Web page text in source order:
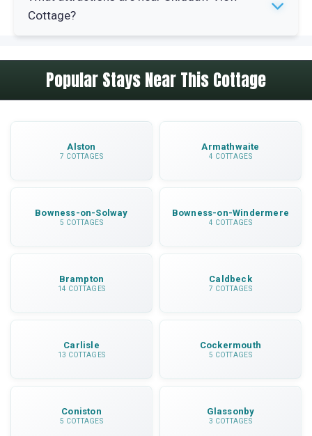
centre, about an 8-minute drive. You can easily
Cottage?
Bassenthwaite Lake is 4 miles away, Lake
District Wildlife Park is 4.5 miles distant,
Popular Stays Near This Cottage
Alston
7 COTTAGES
Armathwaite
4 COTTAGES
Bowness-on-Solway
5 COTTAGES
Bowness-on-Windermere
4 COTTAGES
Brampton
14 COTTAGES
Caldbeck
7 COTTAGES
Carlisle
13 COTTAGES
Cockermouth
5 COTTAGES
Coniston
5 COTTAGES
Glassonby
3 COTTAGES